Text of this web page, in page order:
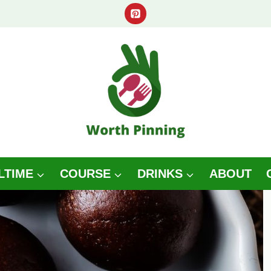
COURSE DRINKS ABOUT